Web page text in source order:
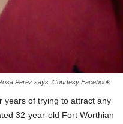
Perez says. Courtesy Facebook
years of trying to attract any
32-year-old Fort Worthian